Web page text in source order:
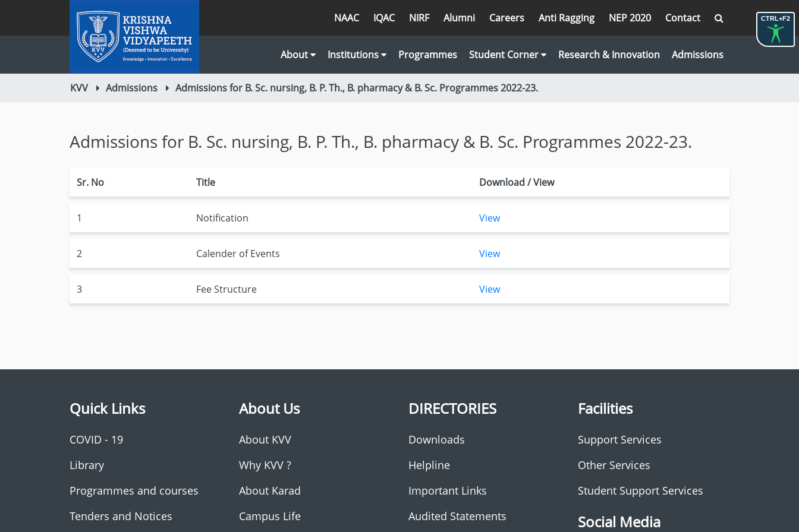
CTRL+F2
NAAC IQAC NIRF Alumni Careers Anti Ragging NEP 2020 Contact
About Institutions Programmes Student Corner Research & Innovation Admissions
KVV Admissions Admissions for B. Sc. nursing, B. P. Th., B. pharmacy & B. Sc. Programmes 2022-23.
Admissions for B. Sc. nursing, B. P. Th., B. pharmacy & B. Sc. Programmes 2022-23.
Sr. No Title Download / View
1 Notification View
2 Calender of Events View
3 Fee Structure View
Quick Links
COVID - 19
Library
Programmes and courses
Tenders and Notices
About Us
About KVV
Why KVV ?
About Karad
Campus Life
DIRECTORIES
Downloads
Helpline
Important Links
Audited Statements
Facilities
Support Services
Other Services
Student Support Services
Social Media